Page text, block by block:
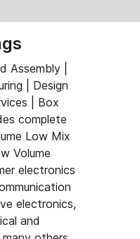
Assembly |
| Design
| Box
complete
Low Mix
Volume
electronics
electronics,
and